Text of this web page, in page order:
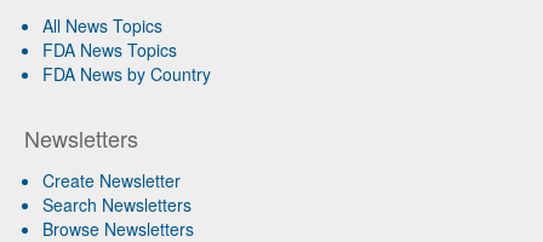
All News Topics
FDA News Topics
FDA News by Country
Newsletters
Create Newsletter
Search Newsletters
Browse Newsletters